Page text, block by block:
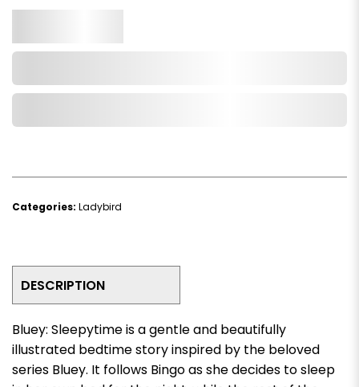
Categories: Ladybird
DESCRIPTION
Bluey: Sleepytimeis a gentle and beautifully
illustrated bedtime story inspired by the beloved
series Bluey. It follows Bingo as she decides to sleep